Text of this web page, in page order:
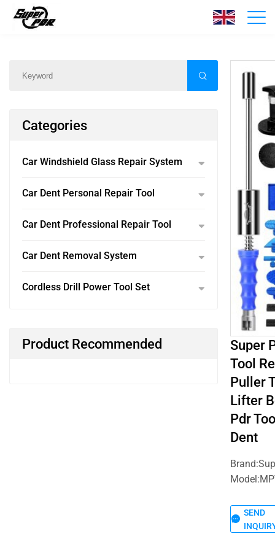
Products Home/Products/
Categories
Car Windshield Glass Repair System
Car Dent Personal Repair Tool
Car Dent Professional Repair Tool
Car Dent Removal System
Cordless Drill Power Tool Set
Product Recommended
Super
Tool
Puller
Lifter
Pdr
Dent
SEND